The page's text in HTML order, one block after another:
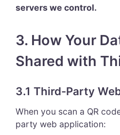
servers we control.
3. How Your
Shared with
3.1 Third-Party
When you scan a QR
party web application: